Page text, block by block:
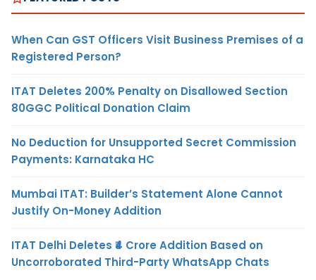
When Can GST Officers Visit Business Premises of a
Registered Person?
ITAT Deletes 200% Penalty on Disallowed Section
80GGC Political Donation Claim
No Deduction for Unsupported Secret Commission
Payments: Karnataka HC
Mumbai ITAT: Builder’s Statement Alone Cannot
Justify On-Money Addition
ITAT Delhi Deletes ₹4 Crore Addition Based on
Uncorroborated Third-Party WhatsApp Chats